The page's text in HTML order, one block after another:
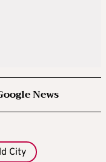
News
City